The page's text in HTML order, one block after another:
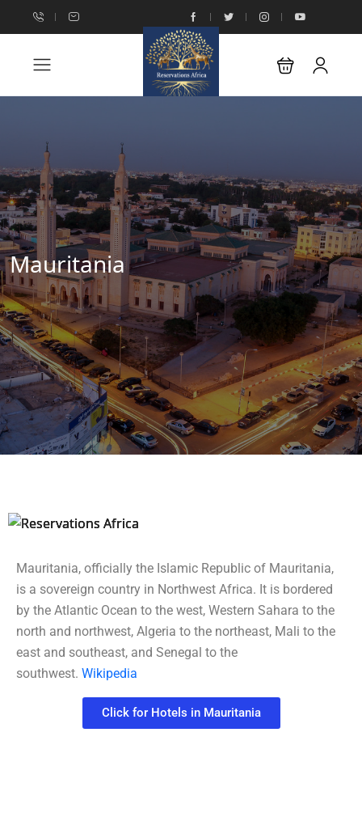
Mauritania
Mauritania, officially the Islamic Republic of Mauritania,
is a sovereign country in Northwest Africa. It is bordered
by the Atlantic Ocean to the west, Western Sahara to the
north and northwest, Algeria to the northeast, Mali to the
east and southeast, and Senegal to the
southwest. Wikipedia
Click for Hotels in Mauritania